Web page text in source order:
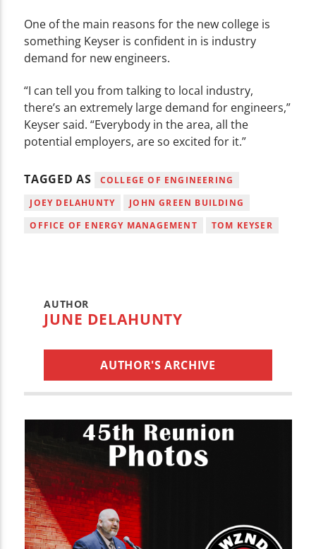
One of the main reasons for the new college is
something Keyser is confident in is industry
demand for new engineers.
“I can tell you from talking to local industry,
there’s an extremely large demand for engineers,”
Keyser said. “Everybody in the area, all the
potential employers, are so excited for it.”
TAGGED AS
COLLEGE OF ENGINEERING
JOEY DELAHUNTY
JOHN GREEN BUILDING
OFFICE OF ENERGY MANAGEMENT
TOM KEYSER
AUTHOR
JUNE DELAHUNTY
AUTHOR'S ARCHIVE